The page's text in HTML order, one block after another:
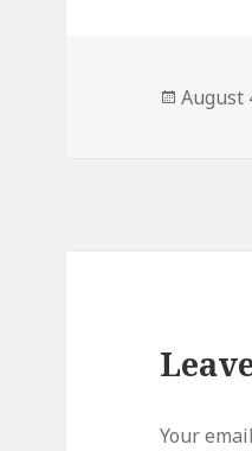
Posted
August
Your